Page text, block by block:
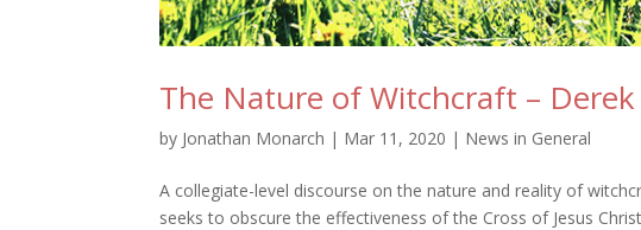
The Nature of Witchcraft – Derek
by Jonathan Monarch | Mar 11, 2020 | News in General
A collegiate-level discourse on the nature and reality of
seeks to obscure the effectiveness of the Cross of Jesus